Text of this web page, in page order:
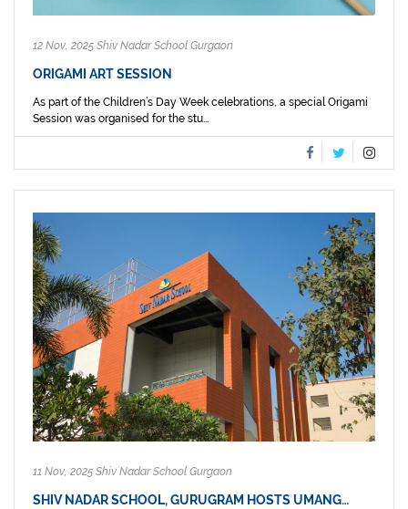
12 Nov, 2025 Shiv Nadar School Gurgaon
ORIGAMI ART SESSION
As part of the Children’s Day Week celebrations, a special Origami
Session was organised for the stu...
11 Nov, 2025 Shiv Nadar School Gurgaon
SHIV NADAR SCHOOL, GURUGRAM HOSTS UMANG…